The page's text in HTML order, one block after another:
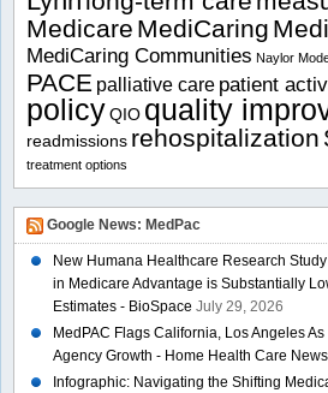
Medicare MediCaring
MediCaring Communities Naylor
PACE palliative care patient
policy QIO quality
readmissions rehospitalization
treatment options
Google News: MedPac
New Humana Healthcare Research
in Medicare Advantage is Substantially
Estimates - BioSpace July 29, 2026
MedPAC Flags California, Los Angeles
Agency Growth - Home Health Care News
Infographic: Navigating the Shifting